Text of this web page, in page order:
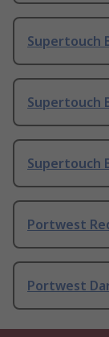
Supertouch
Supertouch
Supertouch
Portwest
Portwest